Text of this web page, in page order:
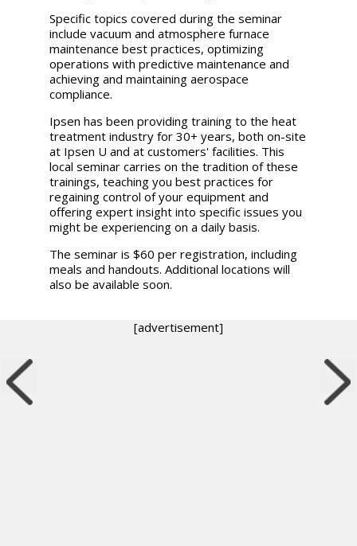
Specific topics covered during the seminar
include vacuum and atmosphere furnace
maintenance best practices, optimizing
operations with predictive maintenance and
achieving and maintaining aerospace
compliance.
Ipsen has been providing training to the heat
treatment industry for 30+ years, both on-site
at Ipsen U and at customers' facilities. This
local seminar carries on the tradition of these
trainings, teaching you best practices for
regaining control of your equipment and
offering expert insight into specific issues you
might be experiencing on a daily basis.
The seminar is $60 per registration, including
meals and handouts. Additional locations will
also be available soon.
[advertisement]